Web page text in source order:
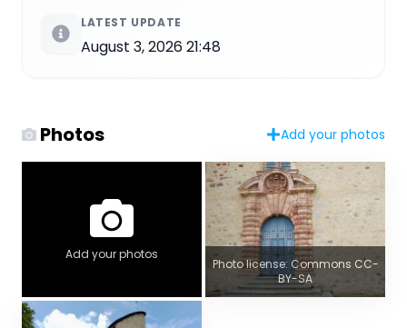
LATEST UPDATE
August 3, 2026 21:48
Photos Add your photos
Add your photos
Photo license: Commons CC-
BY-SA